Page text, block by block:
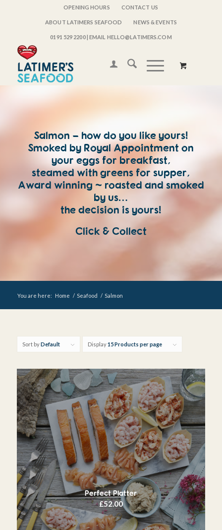
OPENING HOURS CONTACT US
ABOUT LATIMERS SEAFOOD NEWS & EVENTS
0191 529 2200| EMAIL HELLO@LATIMERS.COM
Salmon – how do you like yours!
Smoked by Royal Appointment on
your eggs for breakfast,
steamed with greens for supper,
Award winning ~ roasted and smoked
by us…
the decision is yours!
Click & Collect
You are here: Home / Seafood / Salmon
Sort byDefault Display15 Products per page
Perfect Platter
£52.00